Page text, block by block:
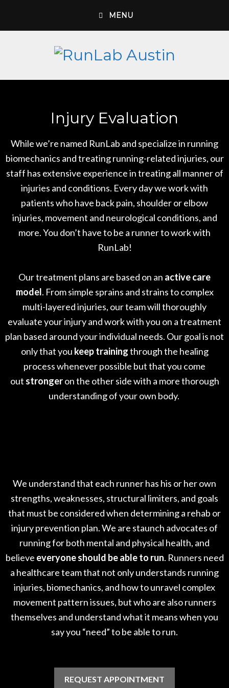
MENU
Injury Evaluation
While we’re named RunLab and specialize in running
biomechanics and treating running-related injuries, our
staff has extensive experience in treating all manner of
injuries and conditions. Every day we work with
patients who have back pain, shoulder or elbow
injuries, movement and neurological conditions, and
more. You don’t have to be a runner to work with
RunLab!
Our treatment plans are based on an active care
model. From simple sprains and strains to complex
multi-layered injuries, our team will thoroughly
evaluate your injury and work with you on a treatment
plan based around your individual needs. Our goal is not
only that you keep trainingthrough the healing
process whenever possible but that you come
out strongeron the other side with a more thorough
understanding of your own body.
We understand that each runner has his or her own
strengths, weaknesses, structural limiters, and goals
that must be considered when determining a rehab or
injury prevention plan. We are staunch advocates of
running for both mental and physical health, and
believe everyone should be able to run. Runners need
a healthcare team that not only understands running
injuries, biomechanics, and how to unravel complex
movement pattern issues, but who are also runners
themselves and understand what it means when you
say you “need” to be able to run.
REQUEST APPOINTMENT